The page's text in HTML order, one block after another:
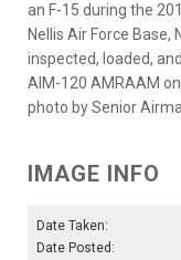
an F-15 during the
Nellis Air Force Base,
inspected, loaded,
AIM-120 AMRAAM
photo by Senior
IMAGE INFO
Date Taken:
Date Posted: